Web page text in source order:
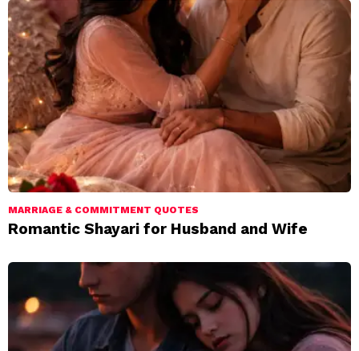
MARRIAGE & COMMITMENT QUOTES
Romantic Shayari for Husband and Wife